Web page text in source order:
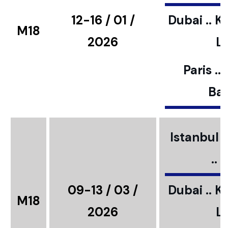
M18
12-16 / 01 /
2026
Dubai ..
Paris ..
M18
09-13 / 03 /
2026
Istanbul
..
Dubai ..